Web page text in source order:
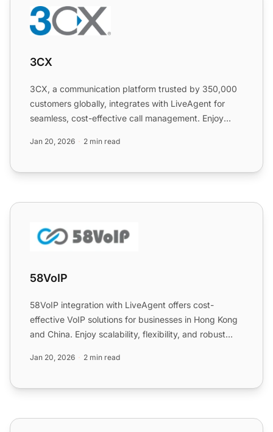
3CX
3CX, a communication platform trusted by 350,000
customers globally, integrates with LiveAgent for
seamless, cost-effective call management. Enjoy
Jan 20, 2026 2 min read
58VoIP
58VoIP
58VoIP integration with LiveAgent offers cost-
effective VoIP solutions for businesses in Hong Kong
and China. Enjoy scalability, flexibility, and robust
Jan 20, 2026 2 min read
Actio